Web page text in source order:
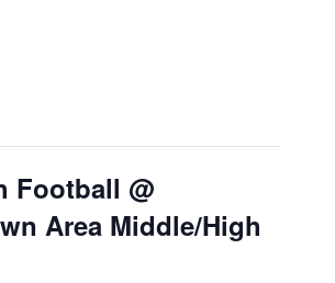
Football @
Area Middle/High